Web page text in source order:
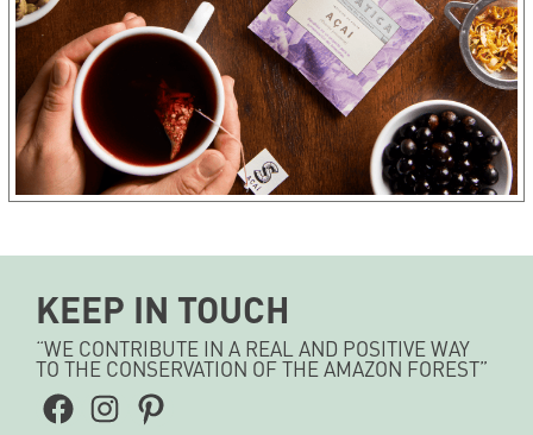
KEEP IN TOUCH
“WE CONTRIBUTE IN A REAL AND POSITIVE WAY
TO THE CONSERVATION OF THE AMAZON FOREST”
Facebook
Instagram
Pinterest